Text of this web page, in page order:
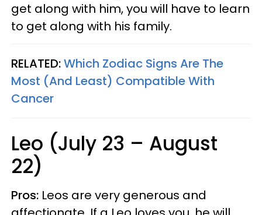
get along with him, you will have to learn
to get along with his family.
RELATED:Which Zodiac Signs Are The
Most (And Least) Compatible With
Cancer
Leo (July 23 – August
22)
Pros: Leos are very generous and